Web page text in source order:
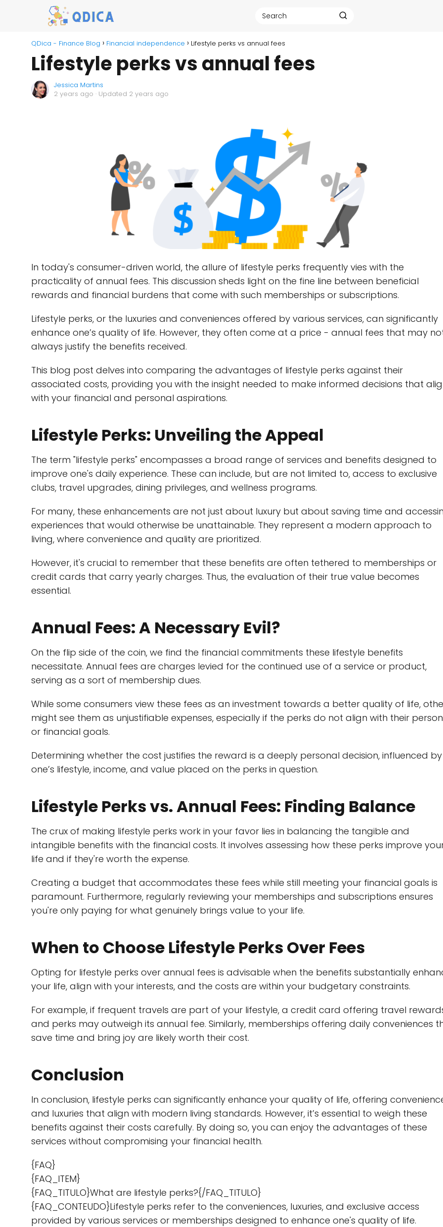
QDica - Finance Blog Financial independence Lifestyle perks vs annual fees
Lifestyle perks vs annual fees
Jessica Martins
2 years ago · Updated 2 years ago
In today's consumer-driven world, the allure of lifestyle perks frequently vies with the
practicality of annual fees. This discussion sheds light on the fine line between beneficial
rewards and financial burdens that come with such memberships or subscriptions.
Lifestyle perks, or the luxuries and conveniences offered by various services, can significantly
enhance one’s quality of life. However, they often come at a price - annual fees that may
always justify the benefits received.
This blog post delves into comparing the advantages of lifestyle perks against their
associated costs, providing you with the insight needed to make informed decisions that
with your financial and personal aspirations.
Lifestyle Perks: Unveiling the Appeal
The term "lifestyle perks" encompasses a broad range of services and benefits designed to
improve one's daily experience. These can include, but are not limited to, access to exclusive
clubs, travel upgrades, dining privileges, and wellness programs.
For many, these enhancements are not just about luxury but about saving time and
experiences that would otherwise be unattainable. They represent a modern approach to
living, where convenience and quality are prioritized.
However, it's crucial to remember that these benefits are often tethered to memberships or
credit cards that carry yearly charges. Thus, the evaluation of their true value becomes
essential.
Annual Fees: A Necessary Evil?
On the flip side of the coin, we find the financial commitments these lifestyle benefits
necessitate. Annual fees are charges levied for the continued use of a service or product,
serving as a sort of membership dues.
While some consumers view these fees as an investment towards a better quality of life,
might see them as unjustifiable expenses, especially if the perks do not align with their
or financial goals.
Determining whether the cost justifies the reward is a deeply personal decision, influenced by
one’s lifestyle, income, and value placed on the perks in question.
Lifestyle Perks vs. Annual Fees: Finding Balance
The crux of making lifestyle perks work in your favor lies in balancing the tangible and
intangible benefits with the financial costs. It involves assessing how these perks improve
life and if they're worth the expense.
Creating a budget that accommodates these fees while still meeting your financial goals is
paramount. Furthermore, regularly reviewing your memberships and subscriptions ensures
you're only paying for what genuinely brings value to your life.
When to Choose Lifestyle Perks Over Fees
Opting for lifestyle perks over annual fees is advisable when the benefits substantially
your life, align with your interests, and the costs are within your budgetary constraints.
For example, if frequent travels are part of your lifestyle, a credit card offering travel
and perks may outweigh its annual fee. Similarly, memberships offering daily conveniences
save time and bring joy are likely worth their cost.
Conclusion
In conclusion, lifestyle perks can significantly enhance your quality of life, offering
and luxuries that align with modern living standards. However, it’s essential to weigh these
benefits against their costs carefully. By doing so, you can enjoy the advantages of these
services without compromising your financial health.
{FAQ}
{FAQ_ITEM}
{FAQ_TITULO}What are lifestyle perks?{/FAQ_TITULO}
{FAQ_CONTEUDO}Lifestyle perks refer to the conveniences, luxuries, and exclusive access
provided by various services or memberships designed to enhance one's quality of life.